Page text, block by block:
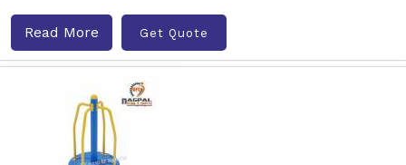
Read More Get Quote